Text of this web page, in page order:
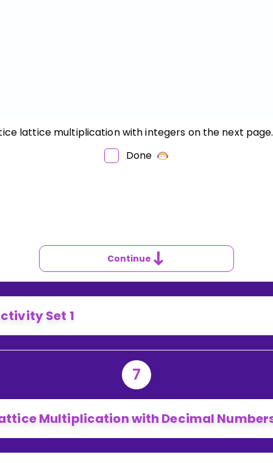
lattice multiplication with integers on the next page.
Done
Continue
Set 1
7
Multiplication with Decimal